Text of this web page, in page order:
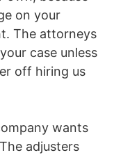
on your
The attorneys
case unless
off hiring us
wants
adjusters